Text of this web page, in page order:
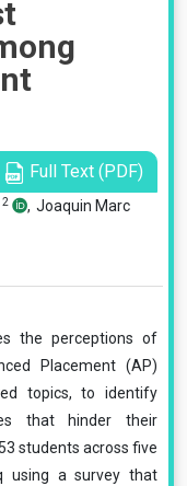
Full Text (PDF)
2 , Joaquin Marc
the perceptions of
Placement (AP)
topics, to identify
that hinder their
students across five
using a survey that